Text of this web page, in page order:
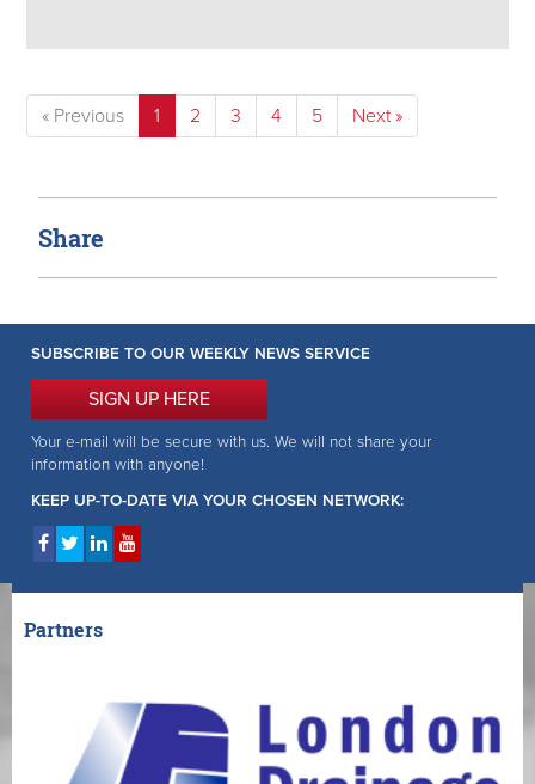
« Previous 1 2 3 4 5 Next »
Share
SUBSCRIBE TO OUR WEEKLY NEWS SERVICE
SIGN UP HERE
Your e-mail will be secure with us. We will not share your
information with anyone!
KEEP UP-TO-DATE VIA YOUR CHOSEN NETWORK:
Partners